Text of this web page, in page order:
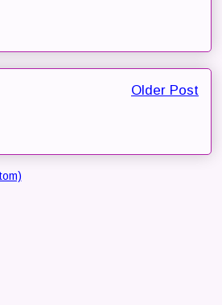
Older Post